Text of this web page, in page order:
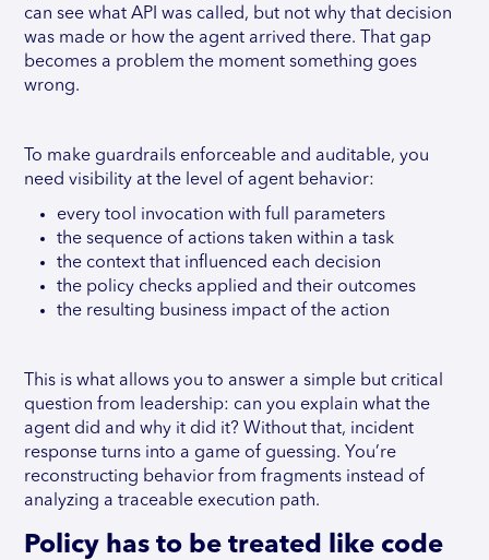
can see what API was called, but not why that decision
was made or how the agent arrived there. That gap
becomes a problem the moment something goes
wrong.
To make guardrails enforceable and auditable, you
need visibility at the level of agent behavior:
every tool invocation with full parameters
the sequence of actions taken within a task
the context that influenced each decision
the policy checks applied and their outcomes
the resulting business impact of the action
This is what allows you to answer a simple but critical
question from leadership: can you explain what the
agent did and why it did it? Without that, incident
response turns into a game of guessing. You’re
reconstructing behavior from fragments instead of
analyzing a traceable execution path.
Policy has to be treated like code